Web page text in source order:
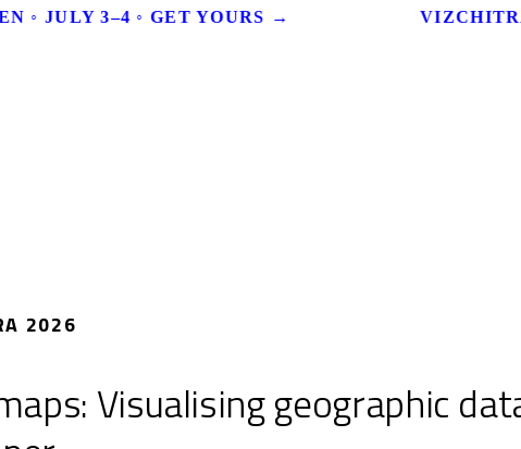
◦ JULY 3–4 ◦ GET YOURS →
2026
Visualising geographic